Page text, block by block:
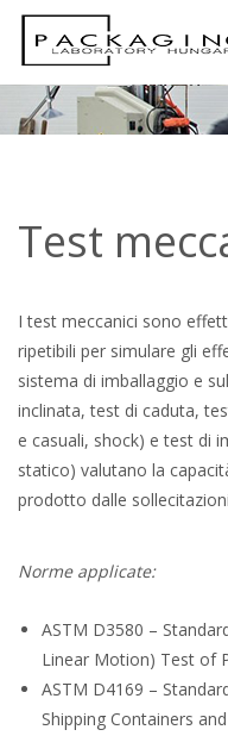
Test
I test meccanici sono
ripetibili per simulare gli
sistema di imballaggio e
inclinata, test di caduta,
e casuali, shock) e test di
statico) valutano la
prodotto dalle
Norme applicate:
ASTM D3580 –
Linear Motion) Test of
ASTM D4169 –
Shipping Containers